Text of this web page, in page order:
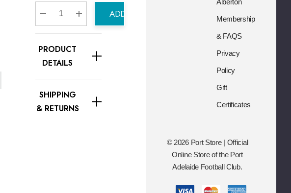
Decrease Quantity:
Increase Quantity:
ADD TO CART
PRODUCT
DETAILS
SHIPPING
& RETURNS
Membership
& FAQS
Privacy
Policy
Gift
Certificates
© 2026 Port Store | Official
Online Store of the Port
Adelaide Football Club.